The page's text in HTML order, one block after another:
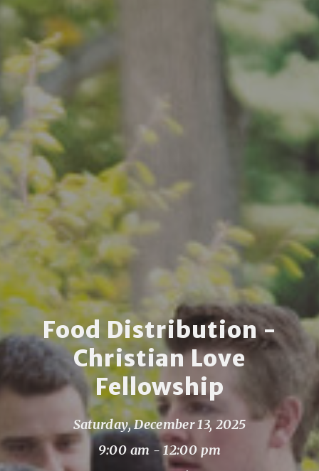
Food Distribution -
Christian Love
Fellowship
Saturday, December 13, 2025
9:00 am - 12:00 pm